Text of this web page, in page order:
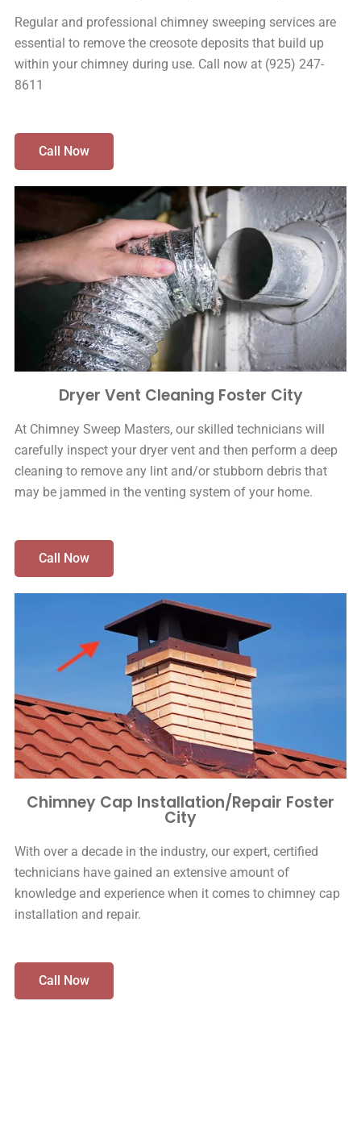
Regular and professional chimney sweeping services are
essential to remove the creosote deposits that build up
within your chimney during use. Call now at (925) 247-
8611
Call Now
Dryer Vent Cleaning Foster City
At Chimney Sweep Masters, our skilled technicians will
carefully inspect your dryer vent and then perform a deep
cleaning to remove any lint and/or stubborn debris that
may be jammed in the venting system of your home.
Call Now
Chimney Cap Installation/Repair Foster
City
With over a decade in the industry, our expert, certified
technicians have gained an extensive amount of
knowledge and experience when it comes to chimney cap
installation and repair.
Call Now